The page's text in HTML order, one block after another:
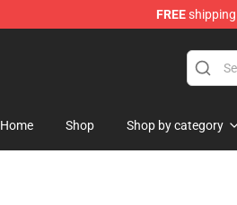
FREE
Home Shop Shop by category